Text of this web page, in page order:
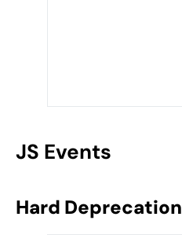
JS Events
Hard Deprecation